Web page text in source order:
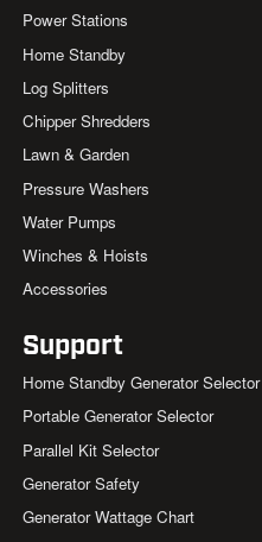
Power Stations
Home Standby
Log Splitters
Chipper Shredders
Lawn & Garden
Pressure Washers
Water Pumps
Winches & Hoists
Accessories
Support
Home Standby Generator Selector
Portable Generator Selector
Parallel Kit Selector
Generator Safety
Generator Wattage Chart